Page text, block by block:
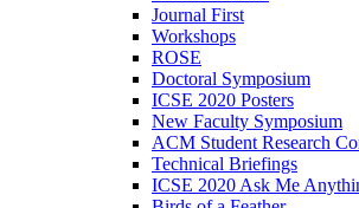
Journal First
Workshops
ROSE
Doctoral Symposium
ICSE 2020 Posters
New Faculty Symposium
ACM Student Research
Technical Briefings
ICSE 2020 Ask Me